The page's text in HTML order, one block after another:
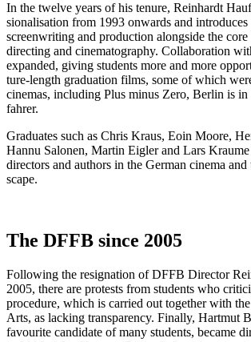
In the twelve years of his tenure, Rein­hardt
sion­al­i­sa­tion from 1993 onwards and
screen­writ­ing and pro­duc­tion along­side the core
direct­ing and cin­e­matog­ra­phy. Col­lab­o­ra­tion
expand­ed, giv­ing stu­dents more and more
ture-length grad­u­a­tion films, some of which
cin­e­mas, includ­ing Plus minus Zero, Berlin is
fahrer.
Grad­u­ates such as Chris Kraus, Eoin Moore,
Han­nu Salo­nen, Mar­tin Eigler and Lars
direc­tors and authors in the Ger­man cin­e­ma
scape.
The DFFB since 2005
Fol­low­ing the res­ig­na­tion of DFFB Direc­tor
2005, there are protests from stu­dents who
pro­ce­dure, which is car­ried out togeth­er with
Arts, as lack­ing trans­paren­cy. Final­ly, Hart­mut
favourite can­di­date of many stu­dents, became